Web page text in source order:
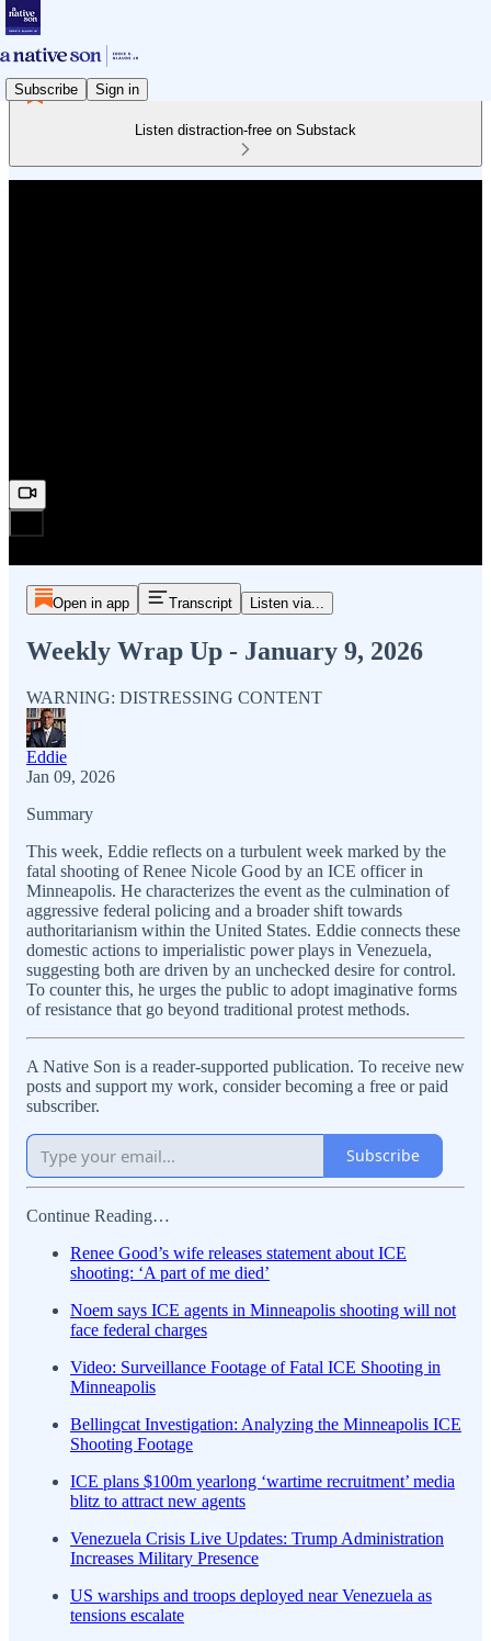
Subscribe Sign in
Listen distraction-free on Substack
Open in app Transcript Listen via...
Weekly Wrap Up - January 9, 2026
WARNING: DISTRESSING CONTENT
Eddie
Jan 09, 2026
Summary
This week, Eddie reflects on a turbulent week marked by the
fatal shooting of Renee Nicole Good by an ICE officer in
Minneapolis. He characterizes the event as the culmination of
aggressive federal policing and a broader shift towards
authoritarianism within the United States. Eddie connects these
domestic actions to imperialistic power plays in Venezuela,
suggesting both are driven by an unchecked desire for control.
To counter this, he urges the public to adopt imaginative forms
of resistance that go beyond traditional protest methods.
A Native Son is a reader-supported publication. To receive new
posts and support my work, consider becoming a free or paid
subscriber.
Subscribe
Continue Reading…
Renee Good’s wife releases statement about ICE
shooting: ‘A part of me died’
Noem says ICE agents in Minneapolis shooting will not
face federal charges
Video: Surveillance Footage of Fatal ICE Shooting in
Minneapolis
Bellingcat Investigation: Analyzing the Minneapolis ICE
Shooting Footage
ICE plans $100m yearlong ‘wartime recruitment’ media
blitz to attract new agents
Venezuela Crisis Live Updates: Trump Administration
Increases Military Presence
US warships and troops deployed near Venezuela as
tensions escalate